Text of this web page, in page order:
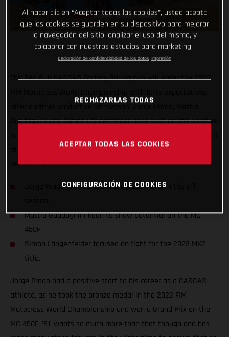
The Red Bull GASGAS Factory Racing trio will enter the 2023
Guadagnini and Simon Längenfelder have built on the positive
at the prospect of achieving so much more when the new
season fires into life.
Jorge Prado excited about progress made in the off-
Mattia Guadagnini keen to show potential on the MC
450F.
Simon Längenfelder focused on fight for the 2023 MX2
title.
Jorge Prado had a positive start to his career as a GASGAS
athlete, as he took the bronze medal in the 2022 FIM
Motocross World Championship and won a Grand Prix on the
MC 450F. '61' wants so much more than that though and has
Al hacer clic en “Aceptar todas las cookies”, usted acepta
que las cookies se guarden en su dispositivo para mejorar
la navegación del sitio, analizar el uso del mismo, y
colaborar con nuestros estudios para marketing.
Declaración de confidencialidad de los datos Impresión
RECHAZARLAS TODAS
ACEPTAR TODAS LAS COOKIES
CONFIGURACIÓN DE COOKIES